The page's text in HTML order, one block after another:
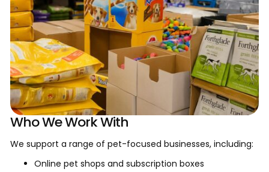
Who We Work With
We support a range of pet-focused businesses, including:
Online pet shops and subscription boxes